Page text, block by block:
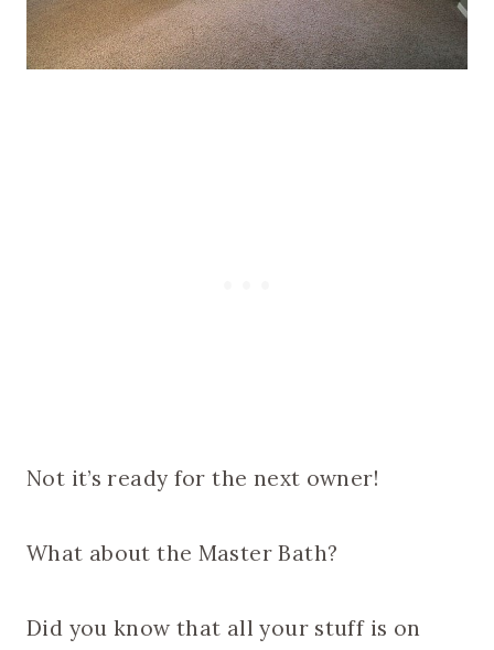
Not it’s ready for the next owner!
What about the Master Bath?
Did you know that all your stuff is on